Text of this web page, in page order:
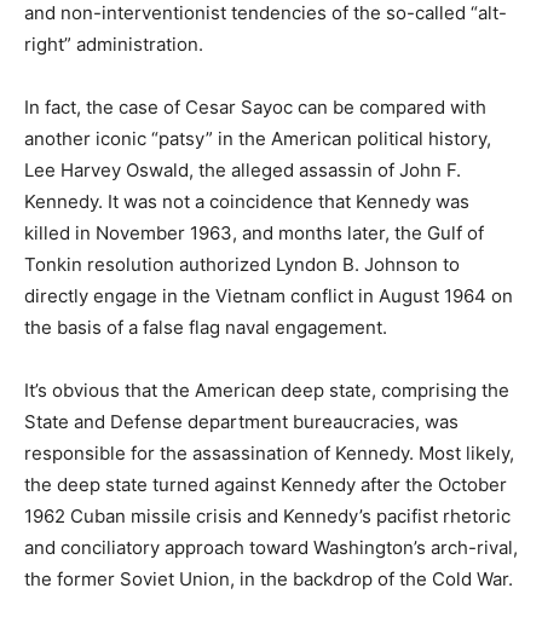
and non-interventionist tendencies of the so-called “alt-
right” administration.
In fact, the case of Cesar Sayoc can be compared with
another iconic “patsy” in the American political history,
Lee Harvey Oswald, the alleged assassin of John F.
Kennedy. It was not a coincidence that Kennedy was
killed in November 1963, and months later, the Gulf of
Tonkin resolution authorized Lyndon B. Johnson to
directly engage in the Vietnam conflict in August 1964 on
the basis of a false flag naval engagement.
It’s obvious that the American deep state, comprising the
State and Defense department bureaucracies, was
responsible for the assassination of Kennedy. Most likely,
the deep state turned against Kennedy after the October
1962 Cuban missile crisis and Kennedy’s pacifist rhetoric
and conciliatory approach toward Washington’s arch-rival,
the former Soviet Union, in the backdrop of the Cold War.